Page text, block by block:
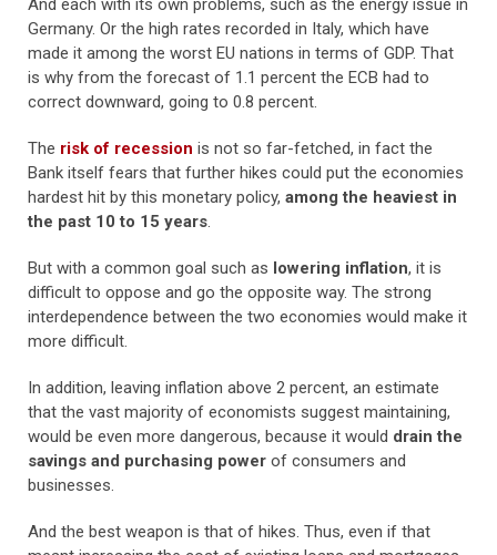
And each with its own problems, such as the energy issue in
Germany. Or the high rates recorded in Italy, which have
made it among the worst EU nations in terms of GDP. That
is why from the forecast of 1.1 percent the ECB had to
correct downward, going to 0.8 percent.
The risk of recession is not so far-fetched, in fact the
Bank itself fears that further hikes could put the economies
hardest hit by this monetary policy, among the heaviest in
the past 10 to 15 years.
But with a common goal such as lowering inflation, it is
difficult to oppose and go the opposite way. The strong
interdependence between the two economies would make it
more difficult.
In addition, leaving inflation above 2 percent, an estimate
that the vast majority of economists suggest maintaining,
would be even more dangerous, because it would drain the
savings and purchasing power of consumers and
businesses.
And the best weapon is that of hikes. Thus, even if that